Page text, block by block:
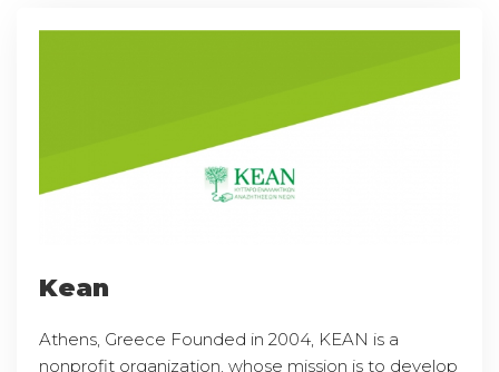
Kean
Athens, Greece Founded in 2004, KEAN is a
nonprofit organization, whose mission is to develop